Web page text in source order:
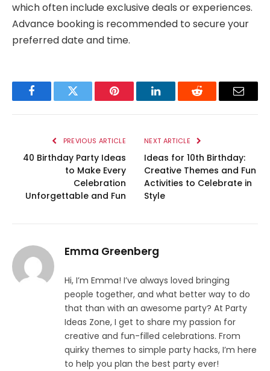
which often include exclusive deals or experiences.
Advance booking is recommended to secure your
preferred date and time.
FacebookTwitter Pinterest LinkedInReddit Email
PREVIOUS ARTICLE
40 Birthday Party Ideas
to Make Every
Celebration
Unforgettable and Fun
NEXT ARTICLE
Ideas for 10th Birthday:
Creative Themes and Fun
Activities to Celebrate in
Style
Emma Greenberg
Hi, I’m Emma! I’ve always loved bringing
people together, and what better way to do
that than with an awesome party? At Party
Ideas Zone, I get to share my passion for
creative and fun-filled celebrations. From
quirky themes to simple party hacks, I’m here
to help you plan the best party ever!